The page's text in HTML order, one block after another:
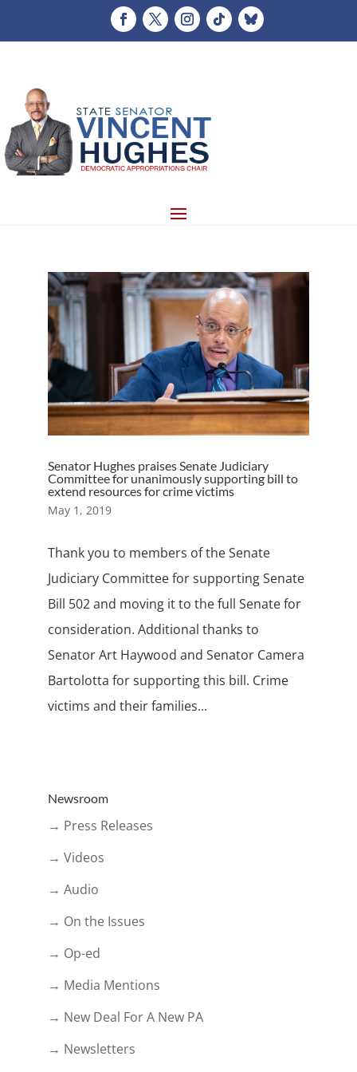
Senator Hughes praises Senate Judiciary
Committee for unanimously supporting bill to
extend resources for crime victims
May 1, 2019
Thank you to members of the Senate
Judiciary Committee for supporting Senate
Bill 502 and moving it to the full Senate for
consideration. Additional thanks to
Senator Art Haywood and Senator Camera
Bartolotta for supporting this bill. Crime
victims and their families...
Newsroom
→ Press Releases
→ Videos
→ Audio
→ On the Issues
→ Op-ed
→ Media Mentions
→ New Deal For A New PA
→ Newsletters